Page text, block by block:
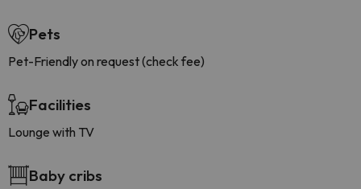
Pets
Pet-Friendly on request (check fee)
Facilities
Lounge with TV
Baby cribs